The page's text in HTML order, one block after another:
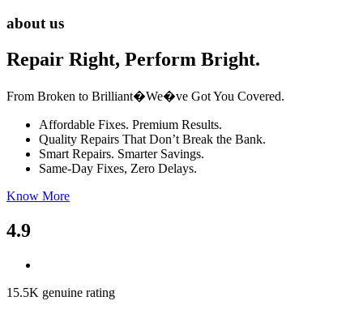
about us
Repair Right, Perform Bright.
From Broken to Brilliant�We�ve Got You Covered.
Affordable Fixes. Premium Results.
Quality Repairs That Don’t Break the Bank.
Smart Repairs. Smarter Savings.
Same-Day Fixes, Zero Delays.
Know More
4.9
15.5K genuine rating